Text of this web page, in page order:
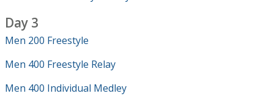
Day 3
Men 200 Freestyle
Men 400 Freestyle Relay
Men 400 Individual Medley